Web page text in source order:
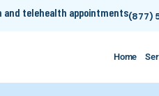
and telehealth appointments(877)
Home